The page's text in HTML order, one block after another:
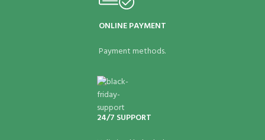
ONLINE PAYMENT
Payment methods.
24/7 SUPPORT